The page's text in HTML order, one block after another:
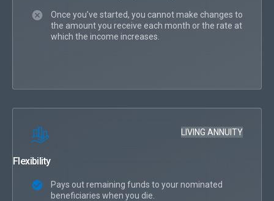
Once you’ve started, you cannot make changes to
the amount you receive each month or the rate at
which the income increases.
LIVING ANNUITY
Flexibility
Pays out remaining funds to your nominated
beneficiaries when you die.